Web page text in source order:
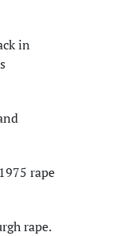
in
rape
rape.